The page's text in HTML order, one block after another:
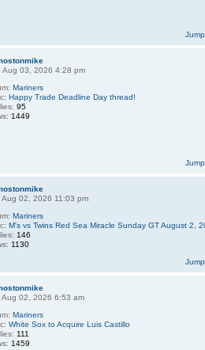
Aug 03, 2026 4:28 pm
Mariners
Happy Trade Deadline Day thread!
95
1449
Aug 02, 2026 11:03 pm
Mariners
M's vs Twins Red Sea Miracle Sunday GT August 2,
146
1130
Aug 02, 2026 6:53 am
Mariners
White Sox to Acquire Luis Castillo
111
1459